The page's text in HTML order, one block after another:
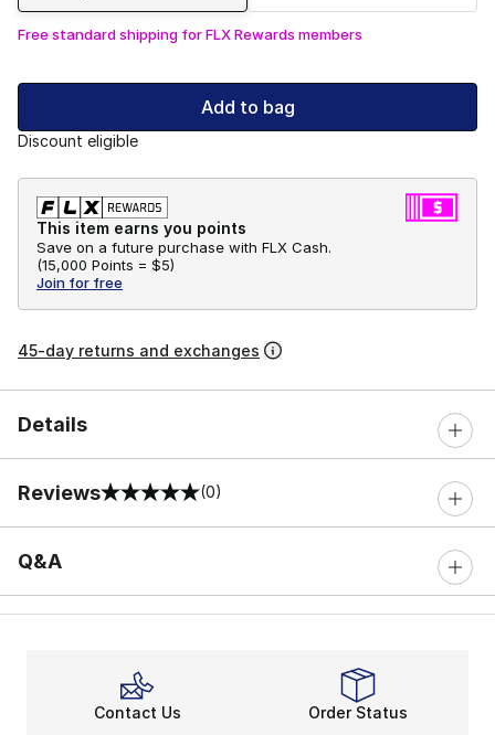
Free standard shipping for FLX Rewards members
Add to bag
Discount eligible
This item earns you points
Save on a future purchase with FLX Cash.
(15,000 Points = $5)
Join for free
45-day returns and exchanges
Details
Reviews
0 out of 5 rating (0)
Q&A
Contact Us Order Status